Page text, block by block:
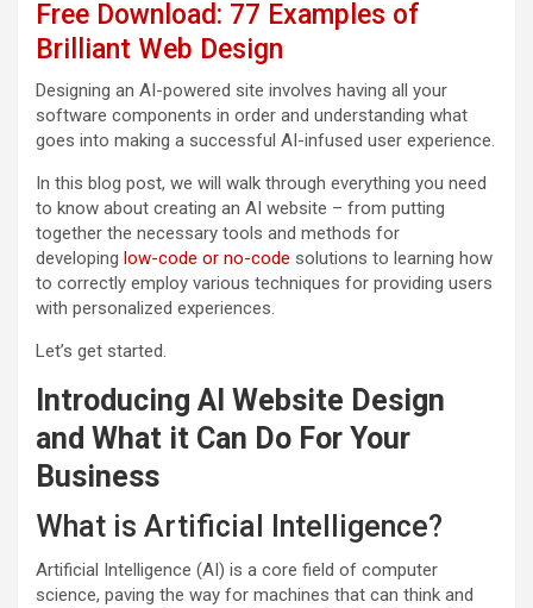
Free Download: 77 Examples of
Brilliant Web Design
Designing an AI-powered site involves having all your
software components in order and understanding what
goes into making a successful AI-infused user experience.
In this blog post, we will walk through everything you need
to know about creating an AI website – from putting
together the necessary tools and methods for
developing low-code or no-code solutions to learning how
to correctly employ various techniques for providing users
with personalized experiences.
Let’s get started.
Introducing AI Website Design
and What it Can Do For Your
Business
What is Artificial Intelligence?
Artificial Intelligence (AI) is a core field of computer
science, paving the way for machines that can think and